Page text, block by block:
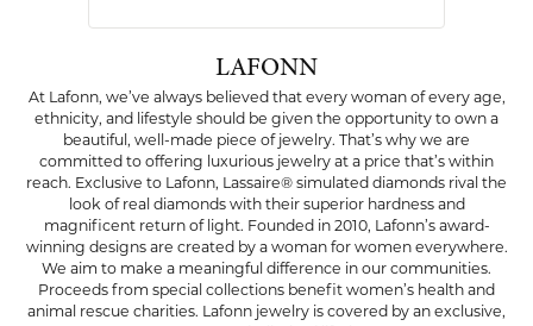
LAFONN
At Lafonn, we’ve always believed that every woman of every age,
ethnicity, and lifestyle should be given the opportunity to own a
beautiful, well-made piece of jewelry. That’s why we are
committed to offering luxurious jewelry at a price that’s within
reach. Exclusive to Lafonn, Lassaire® simulated diamonds rival the
look of real diamonds with their superior hardness and
magnificent return of light. Founded in 2010, Lafonn’s award-
winning designs are created by a woman for women everywhere.
We aim to make a meaningful difference in our communities.
Proceeds from special collections benefit women’s health and
animal rescue charities. Lafonn jewelry is covered by an exclusive,